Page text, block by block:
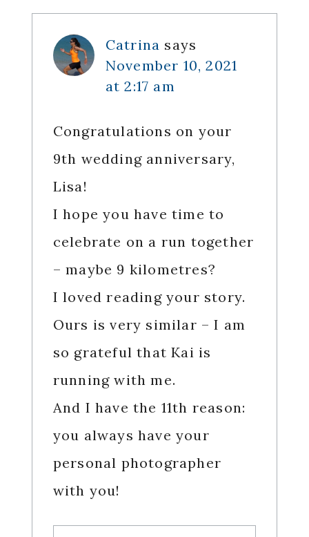
Interactions
Catrina says
November 10, 2021
at 2:17 am
Congratulations on your
9th wedding anniversary,
Lisa!
I hope you have time to
celebrate on a run together
– maybe 9 kilometres?
I loved reading your story.
Ours is very similar – I am
so grateful that Kai is
running with me.
And I have the 11th reason:
you always have your
personal photographer
with you!